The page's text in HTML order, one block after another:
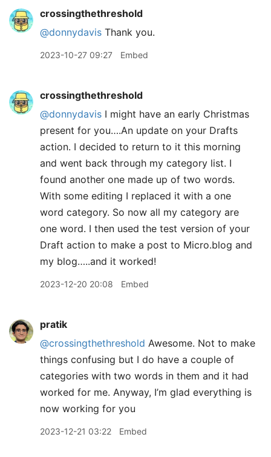
crossingthethreshold
@donnydavis Thank you.
2023-10-27 09:27 Embed
crossingthethreshold
@donnydavis I might have an early Christmas
present for you….An update on your Drafts
action. I decided to return to it this morning
and went back through my category list. I
found another one made up of two words.
With some editing I replaced it with a one
word category. So now all my category are
one word. I then used the test version of your
Draft action to make a post to Micro.blog and
my blog…..and it worked!
2023-12-20 20:08 Embed
pratik
@crossingthethreshold Awesome. Not to make
things confusing but I do have a couple of
categories with two words in them and it had
worked for me. Anyway, I’m glad everything is
now working for you
2023-12-21 03:22 Embed